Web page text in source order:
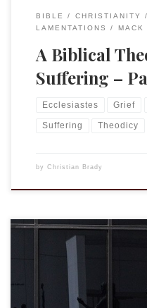
BIBLE CHRISTIANITY
LAMENTATIONS
MACK
A Biblical
Suffering –
Ecclesiastes Grief
Suffering Theodicy
by Christian Brady
The last two portions of
soon. But this past week I
one of those in attendance